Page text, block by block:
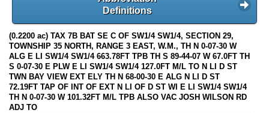
Definitions
(0.2200 ac) TAX 7B BAT SE C OF SW1/4 SW1/4, SECTION 29,
TOWNSHIP 35 NORTH, RANGE 3 EAST, W.M., TH N 0-07-30 W
ALG E LI SW1/4 SW1/4 663.78FT TPB TH S 89-44-07 W 67.0FT TH
S 0-07-30 E PLW E LI SW1/4 SW1/4 127.0FT M/L TO N LI D ST
TWN BAY VIEW EXT ELY TH N 68-00-30 E ALG N LI D ST
72.19FT TAP OF INT OF EXT N LI OF D ST WI E LI SW1/4 SW1/4
TH N 0-07-30 W 101.32FT M/L TPB ALSO VAC JOSH WILSON RD
ADJ TO